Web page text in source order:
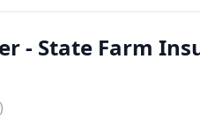
- State Farm